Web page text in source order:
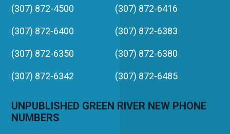
(307) 872-4500 (307) 872-6416
(307) 872-6400 (307) 872-6383
(307) 872-6350 (307) 872-6380
(307) 872-6342 (307) 872-6485
UNPUBLISHED GREEN RIVER NEW PHONE
NUMBERS